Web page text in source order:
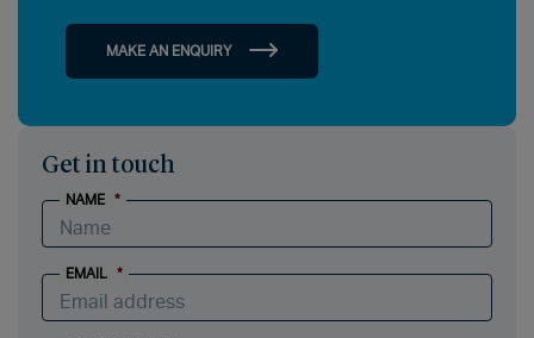
MAKE AN ENQUIRY
Get in touch
NAME *
EMAIL *